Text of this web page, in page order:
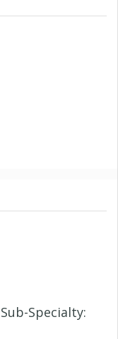
Specialty: